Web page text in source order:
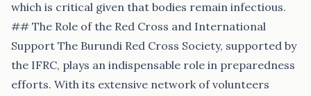
which is critical given that bodies remain infectious.
## The Role of the Red Cross and International
Support The Burundi Red Cross Society, supported by
the IFRC, plays an indispensable role in preparedness
efforts. With its extensive network of volunteers